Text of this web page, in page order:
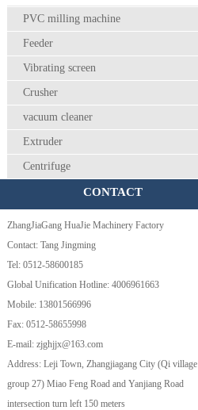
PVC milling machine
Feeder
Vibrating screen
Crusher
vacuum cleaner
Extruder
Centrifuge
CONTACT
ZhangJiaGang HuaJie Machinery Factory
Contact: Tang Jingming
Tel: 0512-58600185
Global Unification Hotline: 4006961663
Mobile: 13801566996
Fax: 0512-58655998
E-mail: zjghjjx@163.com
Address: Leji Town, Zhangjiagang City (Qi village
group 27) Miao Feng Road and Yanjiang Road
intersection turn left 150 meters